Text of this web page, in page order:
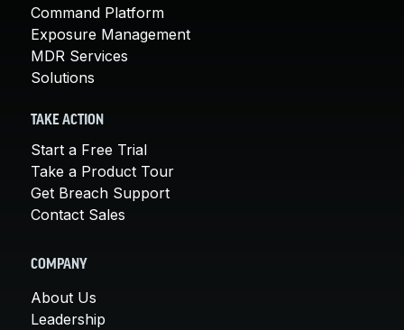
Command Platform
Exposure Management
MDR Services
Solutions
TAKE ACTION
Start a Free Trial
Take a Product Tour
Get Breach Support
Contact Sales
COMPANY
About Us
Leadership